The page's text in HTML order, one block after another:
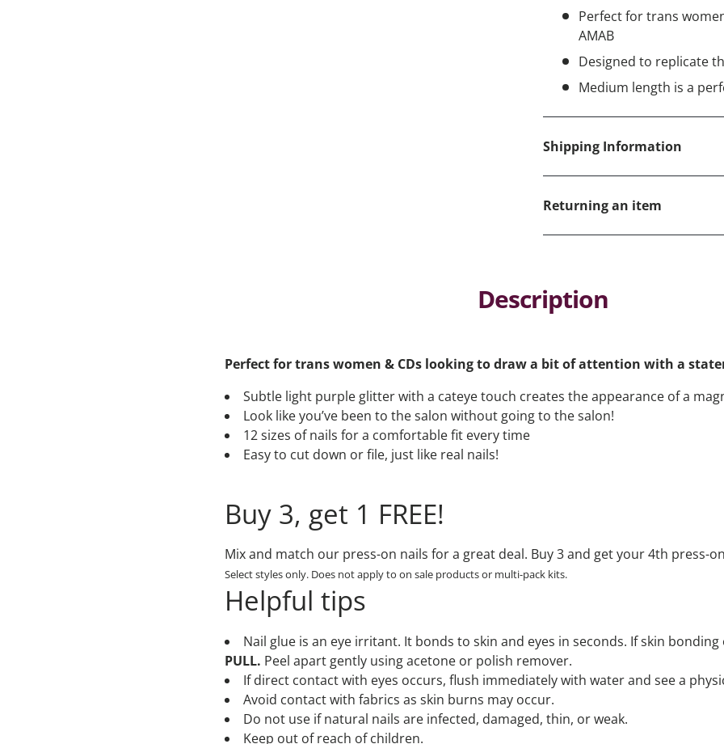
Perfect for trans
AMAB
Designed to replicate
Medium length is a
Shipping Information
Returning an item
Description
Perfect for trans women & CDs looking to draw a bit of attention with a
Subtle light purple glitter with a cateye touch creates the appearance of a
Look like you’ve been to the salon without going to the salon!
12 sizes of nails for a comfortable fit every time
Easy to cut down or file, just like real nails!
Buy 3, get 1 FREE!
Mix and match our press-on nails for a great deal. Buy 3 and get your 4th press-
Select styles only. Does not apply to on sale products or multi-pack kits.
Helpful tips
Nail glue is an eye irritant. It bonds to skin and eyes in seconds. If skin
PULL. Peel apart gently using acetone or polish remover.
If direct contact with eyes occurs, flush immediately with water and see a
Avoid contact with fabrics as skin burns may occur.
Do not use if natural nails are infected, damaged, thin, or weak.
Keep out of reach of children.